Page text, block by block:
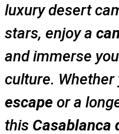
luxury desert
stars, enjoy a
and immerse
culture. Whether
escape or a
this Casablanca